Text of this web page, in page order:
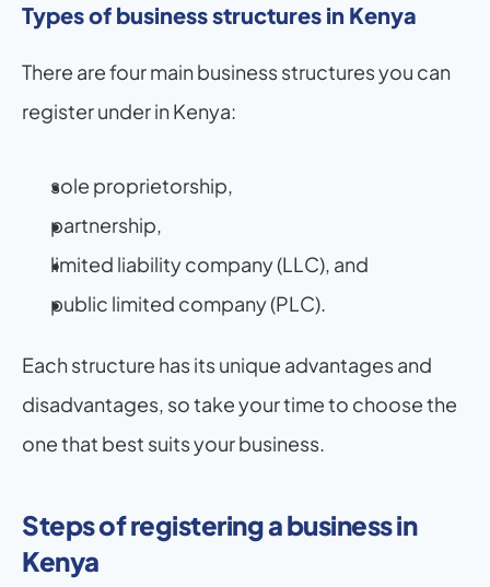
Types of business structures in Kenya
There are four main business structures you can
register under in Kenya:
sole proprietorship,
partnership,
limited liability company (LLC), and
public limited company (PLC).
Each structure has its unique advantages and
disadvantages, so take your time to choose the
one that best suits your business.
Steps of registering a business in
Kenya